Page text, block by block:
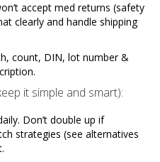
accept med returns (safety
clearly and handle shipping
count, DIN, lot number &
it simple and smart):
Don’t double up if
strategies (see alternatives